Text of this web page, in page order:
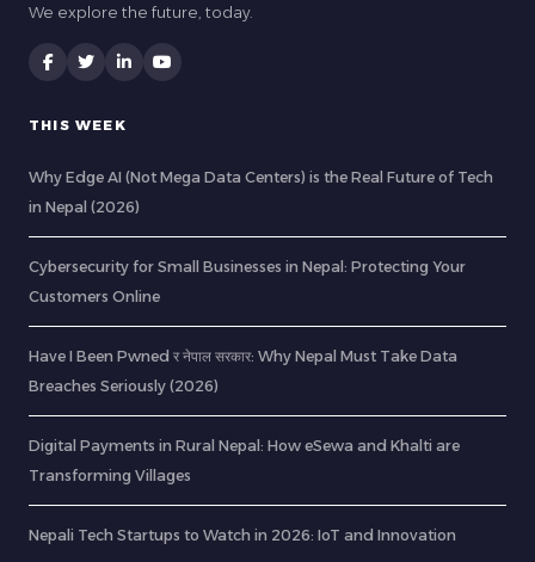
We explore the future, today.
THIS WEEK
Why Edge AI (Not Mega Data Centers) is the Real Future of Tech
in Nepal (2026)
Cybersecurity for Small Businesses in Nepal: Protecting Your
Customers Online
Have I Been Pwned र नेपाल सरकार: Why Nepal Must Take Data
Breaches Seriously (2026)
Digital Payments in Rural Nepal: How eSewa and Khalti are
Transforming Villages
Nepali Tech Startups to Watch in 2026: IoT and Innovation